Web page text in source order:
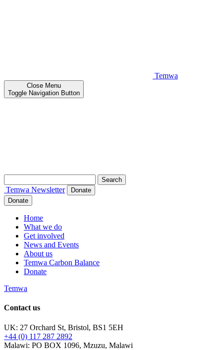
Temwa
Close Menu
Toggle Navigation Button
for:
Temwa Newsletter
Donate
Donate
Home
What we do
Get involved
News and Events
About us
Temwa Carbon Balance
Donate
Temwa
Contact us
UK: 27 Orchard St, Bristol, BS1 5EH
+44 (0) 117 287 2892
Malawi: PO BOX 1096, Mzuzu, Malawi